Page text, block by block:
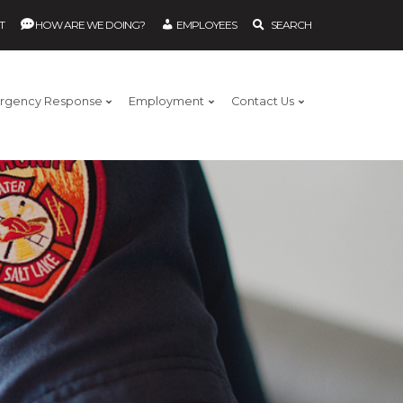
HOW ARE WE DOING? EMPLOYEES SEARCH
Response Employment Contact Us